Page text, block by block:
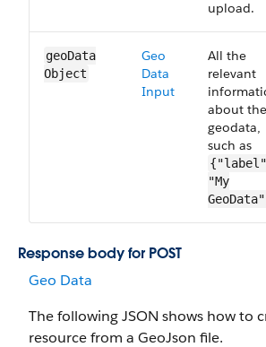
upload.
geo​Data​
Object
Geo​
Data​
Input
All the
relevant
about the
geodata,
such as
"My
Response body for POST
Geo Data
The following JSON shows how to
resource from a GeoJson file.